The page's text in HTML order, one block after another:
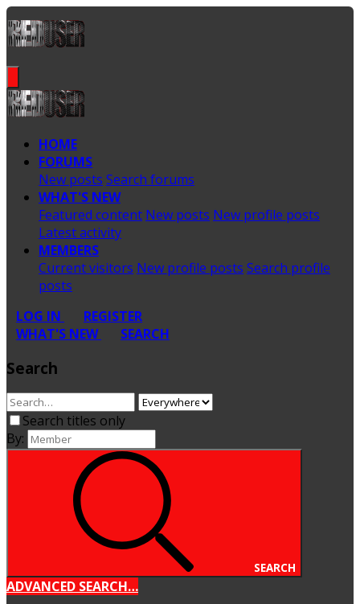
HOME
FORUMS
New posts Search forums
WHAT'S NEW
Featured content New posts New profile posts
Latest activity
MEMBERS
Current visitors New profile posts Search profile
posts
LOG IN
REGISTER
WHAT'S NEW
SEARCH
Search
Search titles only
By:
SEARCH
ADVANCED SEARCH…